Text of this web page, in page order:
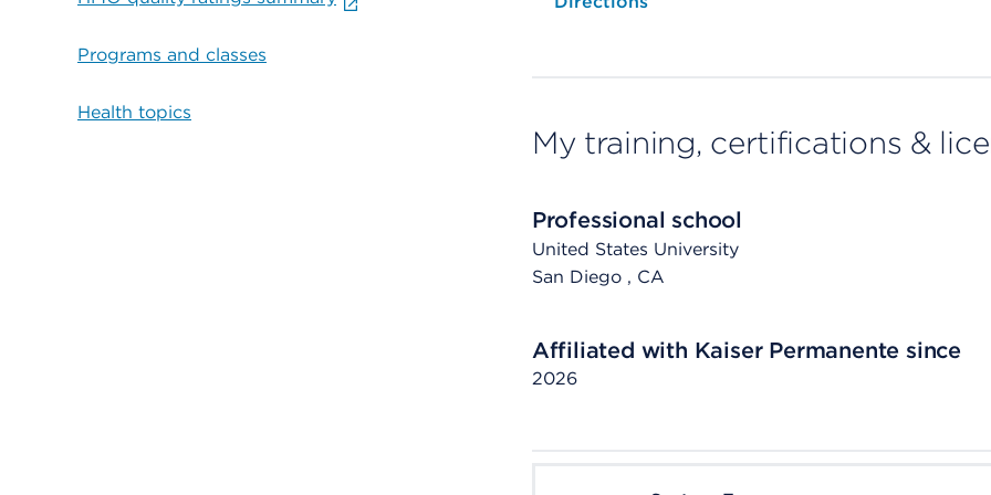
Programs and classes
Health topics
My training, certifications &
Professional school
United States University
San Diego , CA
Affiliated with Kaiser Permanente since
2026